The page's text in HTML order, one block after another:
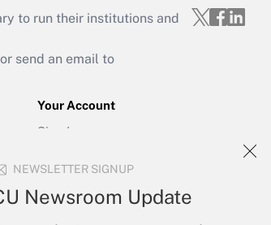
NEWSLETTER SIGNUP
Newsroom Update
to run their institutions and
send an email to
Your Account
Sign In
Forgot Password